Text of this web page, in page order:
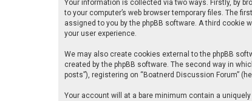
Your information is collected via two ways. Firstly, by
to your computer’s web browser temporary files. The
assigned to you by the phpBB software. A third cookie
your user experience.
We may also create cookies external to the phpBB
created by the phpBB software. The second way in
posts”), registering on “Boatnerd Discussion Forum”
Your account will at a bare minimum contain a